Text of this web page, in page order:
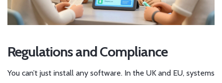
Regulations and Compliance
You can’t just install any software. In the UK and EU, systems